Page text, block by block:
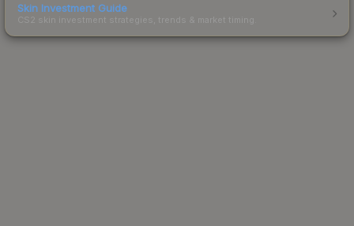
Skin Investment Guide
CS2 skin investment strategies, trends & market timing.